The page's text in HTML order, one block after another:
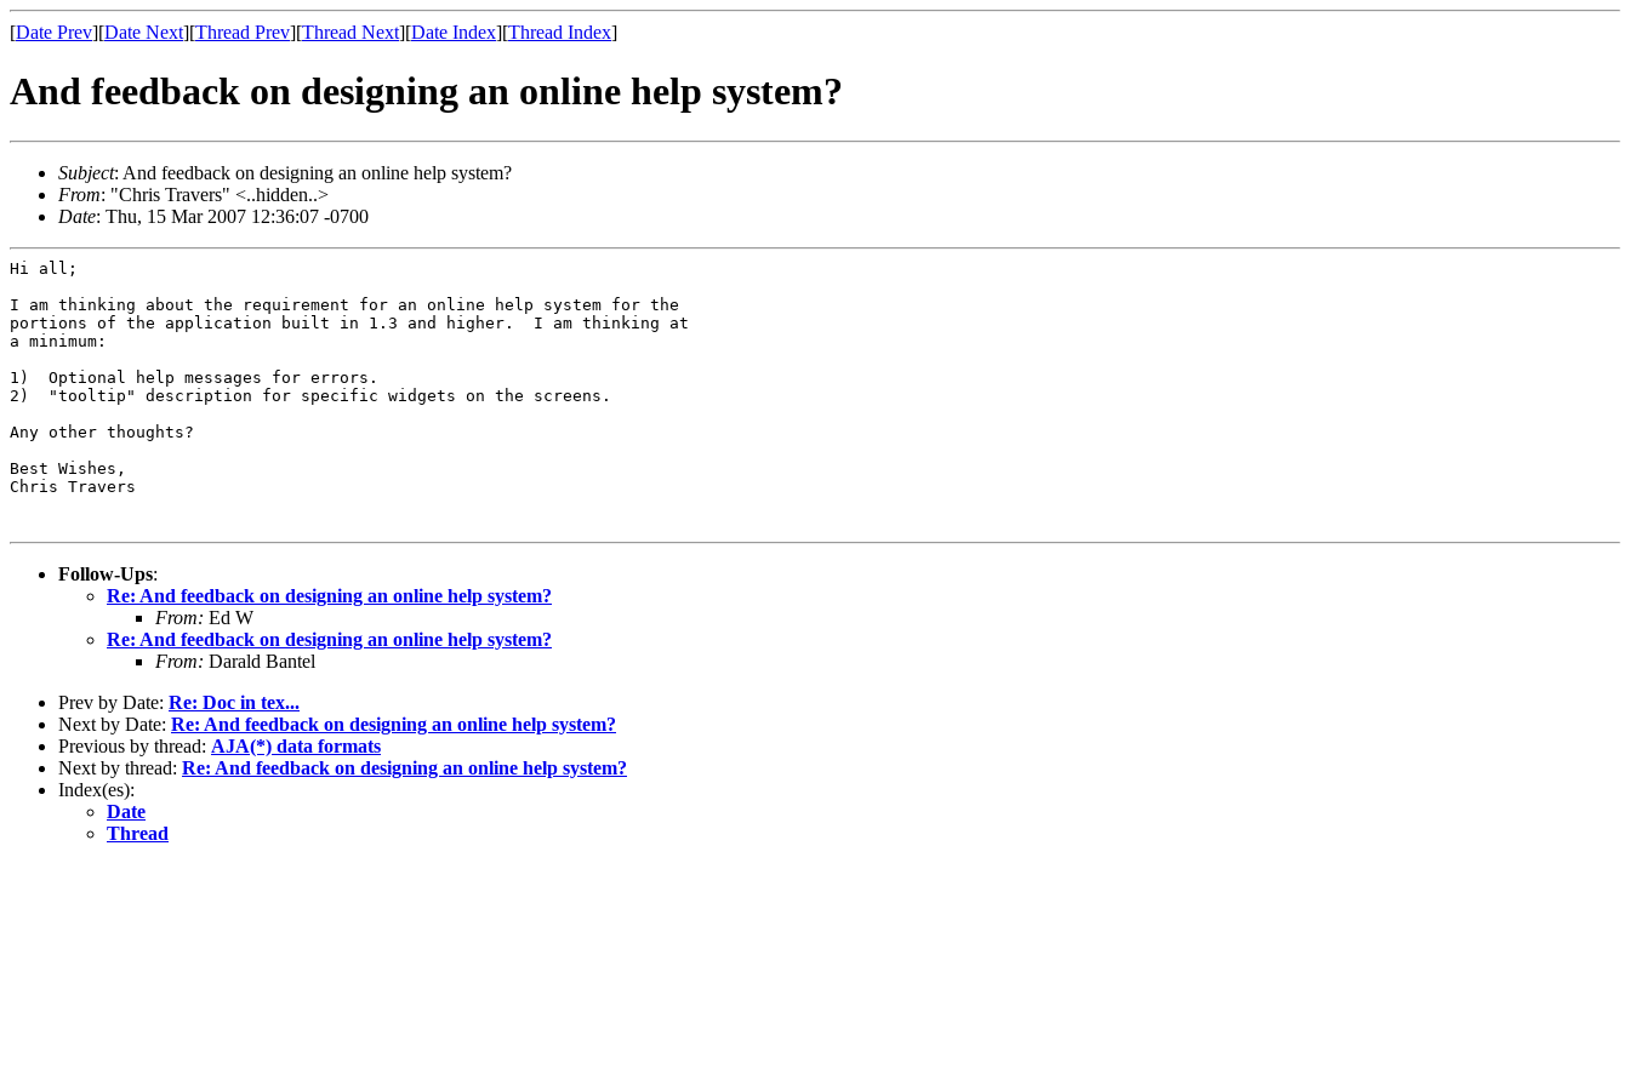
[Date Prev][Date Next][Thread Prev][Thread Next][Date Index][Thread Index]
And feedback on designing an online help system?
Subject: And feedback on designing an online help system?
From: "Chris Travers" <..hidden..>
Date: Thu, 15 Mar 2007 12:36:07 -0700
Hi all;
I am thinking about the requirement for an online help system for the
portions of the application built in 1.3 and higher.  I am thinking at
a minimum:
1)  Optional help messages for errors.
2)  "tooltip" description for specific widgets on the screens.
Any other thoughts?
Best Wishes,
Chris Travers
Follow-Ups:
Re: And feedback on designing an online help system?
From: Ed W
Re: And feedback on designing an online help system?
From: Darald Bantel
Prev by Date: Re: Doc in tex...
Next by Date: Re: And feedback on designing an online help system?
Previous by thread: AJA(*) data formats
Next by thread: Re: And feedback on designing an online help system?
Index(es):
Date
Thread